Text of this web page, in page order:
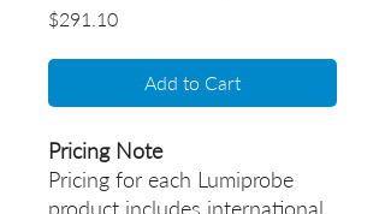
$291.10Price
Add to Cart
Pricing Note
Pricing for each Lumiprobe
product includes international